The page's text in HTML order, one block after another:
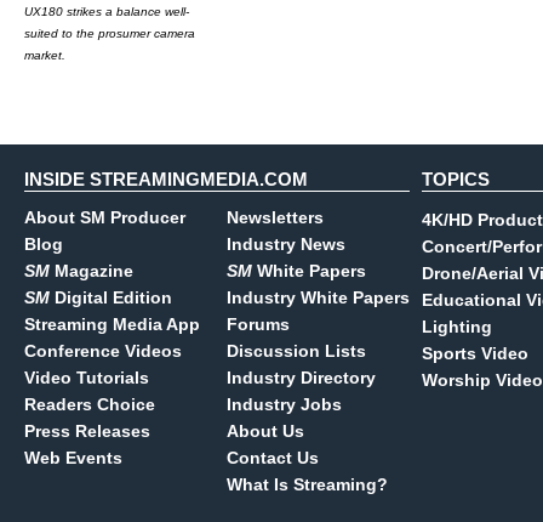
UX180 strikes a balance well-
suited to the prosumer camera
market.
INSIDE STREAMINGMEDIA.COM
About SM Producer
Blog
SM Magazine
SM Digital Edition
Streaming Media App
Conference Videos
Video Tutorials
Readers Choice
Press Releases
Web Events
Newsletters
Industry News
SM White Papers
Industry White Papers
Forums
Discussion Lists
Industry Directory
Industry Jobs
About Us
Contact Us
What Is Streaming?
TOPICS
4K/HD
Concert/
Drone/Aerial
Educational
Lighting
Sports Video
Worship Video